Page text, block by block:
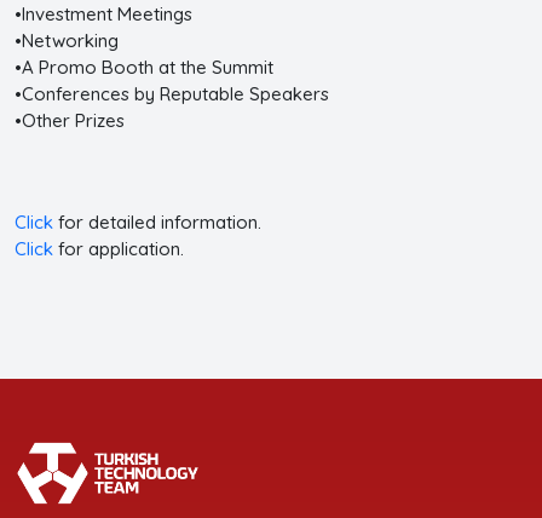
•Investment Meetings
•Networking
•A Promo Booth at the Summit
•Conferences by Reputable Speakers
•Other Prizes
Click for detailed information.
Click for application.